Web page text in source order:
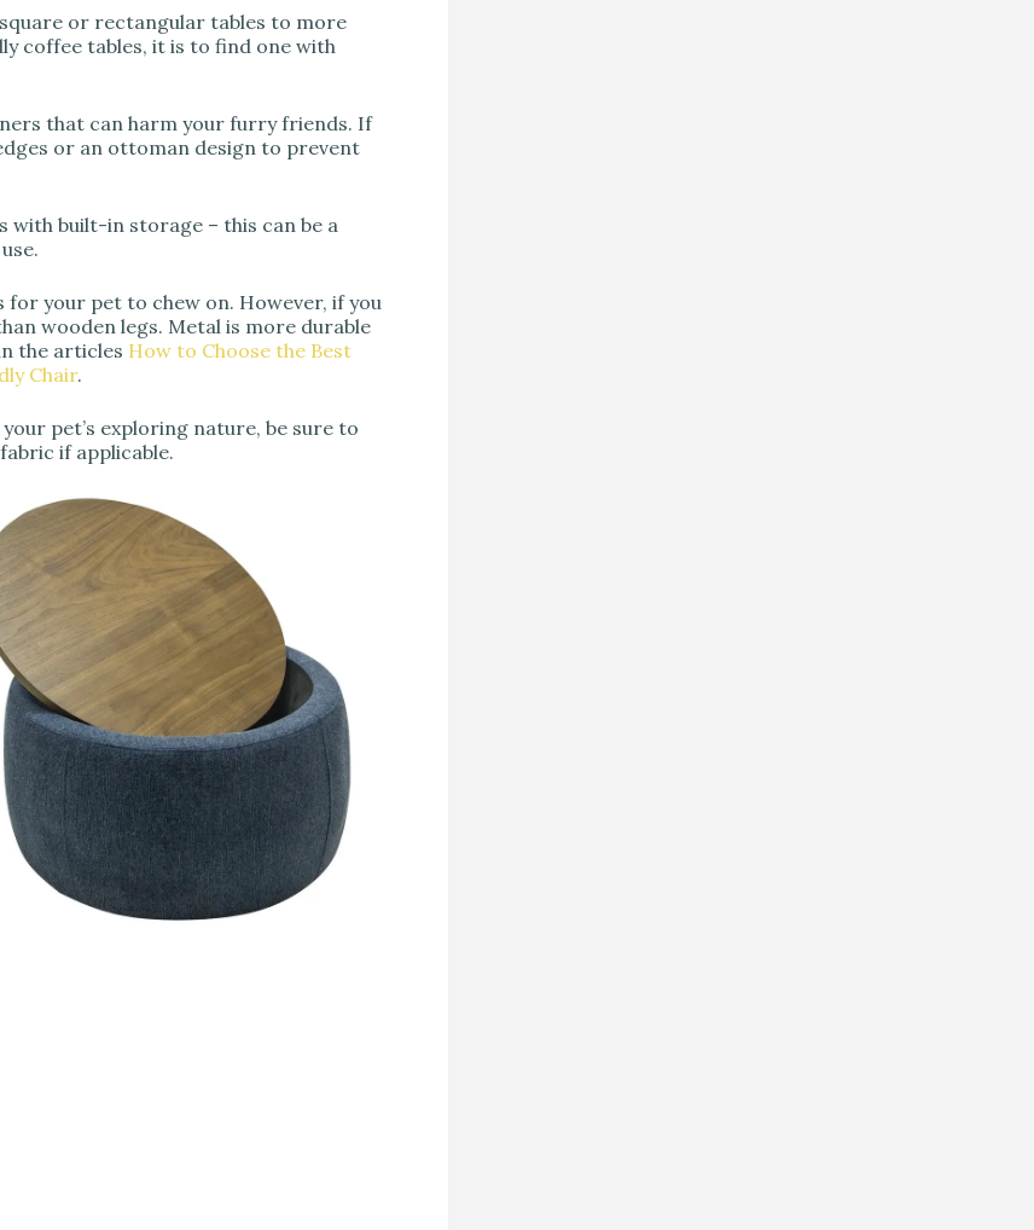
or rectangular tables to more
coffee tables, it is to find one with
that can harm your furry friends. If
or an ottoman design to prevent
with built-in storage – this can be a
for your pet to chew on. However, if you
wooden legs. Metal is more durable
the articles How to Choose the Best
Chair.
pet’s exploring nature, be sure to
if applicable.